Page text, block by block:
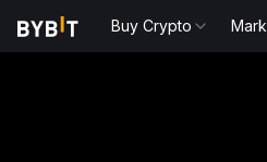
Buy Crypto